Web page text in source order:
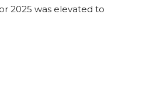
2025 was elevated to